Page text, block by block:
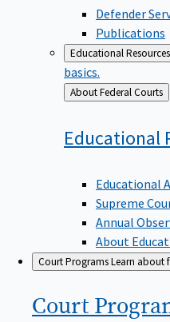
Defender
Publications
Educational Resources
basics.
Back
to
About Federal Courts
Educational
Educational
Supreme
Annual
About
Court ProgramsLearn about
Court